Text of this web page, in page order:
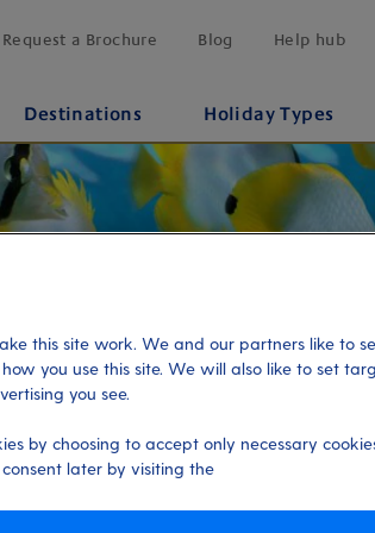
Request a Brochure Blog Help hub
Destinations Holiday Types
this site work. We and our partners like to
you use this site. We will also like to set
you see.
by choosing to accept only necessary
later by visiting the